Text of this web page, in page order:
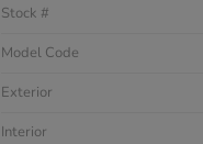
Stock #
Model Code
Exterior
Interior